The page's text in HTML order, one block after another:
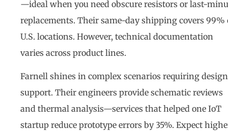
—ideal when you need obscure resistors or last-
replacements. Their same-day shipping covers 99%
U.S. locations. However, technical documentation
varies across product lines.
Farnell shines in complex scenarios requiring design
support. Their engineers provide schematic reviews
and thermal analysis—services that helped one IoT
startup reduce prototype errors by 35%. Expect